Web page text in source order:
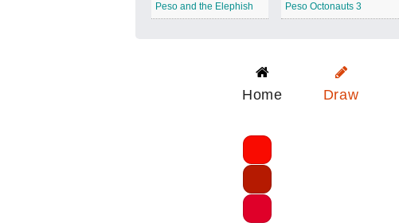
Peso and the Elephish Peso Octonauts 3
Home Draw